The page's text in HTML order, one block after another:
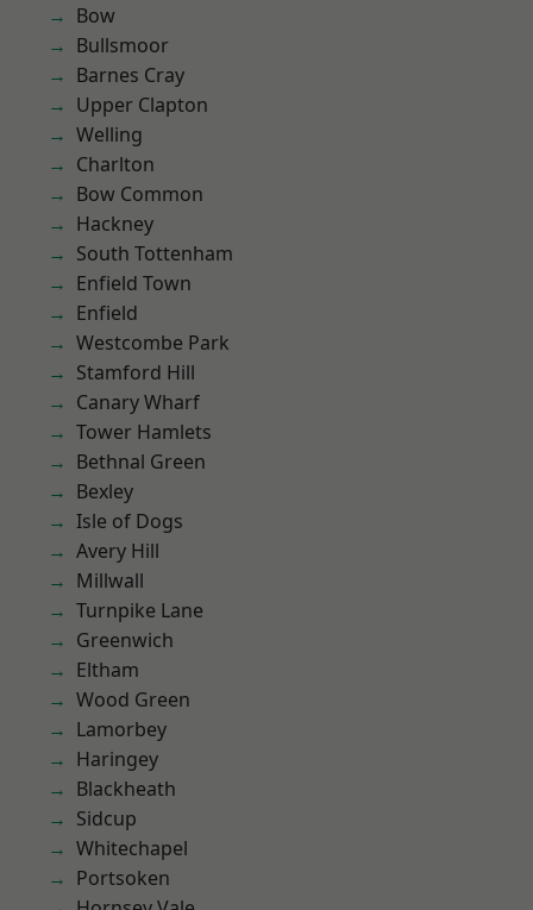
Bow
Bullsmoor
Barnes Cray
Upper Clapton
Welling
Charlton
Bow Common
Hackney
South Tottenham
Enfield Town
Enfield
Westcombe Park
Stamford Hill
Canary Wharf
Tower Hamlets
Bethnal Green
Bexley
Isle of Dogs
Avery Hill
Millwall
Turnpike Lane
Greenwich
Eltham
Wood Green
Lamorbey
Haringey
Blackheath
Sidcup
Whitechapel
Portsoken